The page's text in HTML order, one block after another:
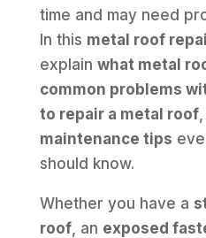
time and may need
In this metal roof
explain what metal
common problems
to repair a metal roof,
maintenance tips
should know.
Whether you have a
roof, an exposed